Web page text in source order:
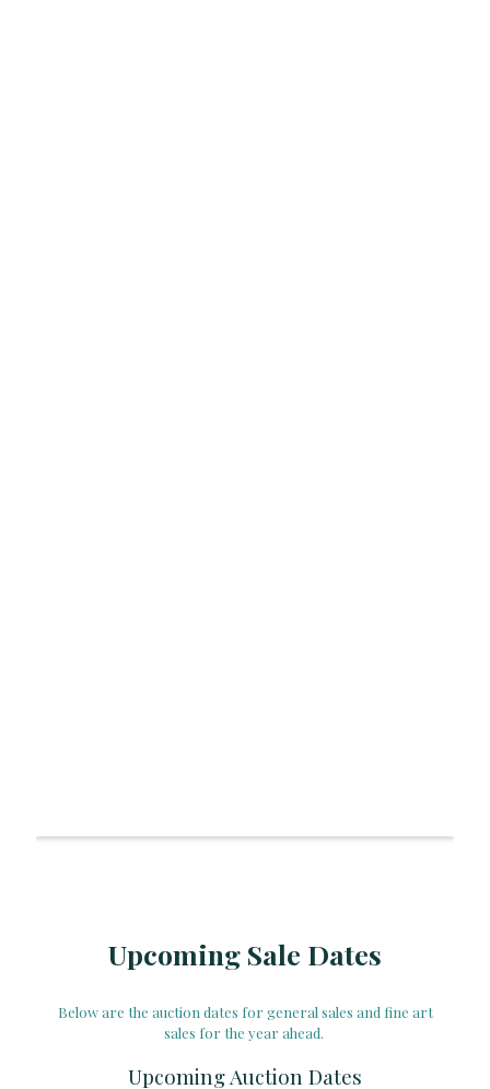
Upcoming Sale Dates
Below are the auction dates for general sales and fine art
sales for the year ahead.
Upcoming Auction Dates